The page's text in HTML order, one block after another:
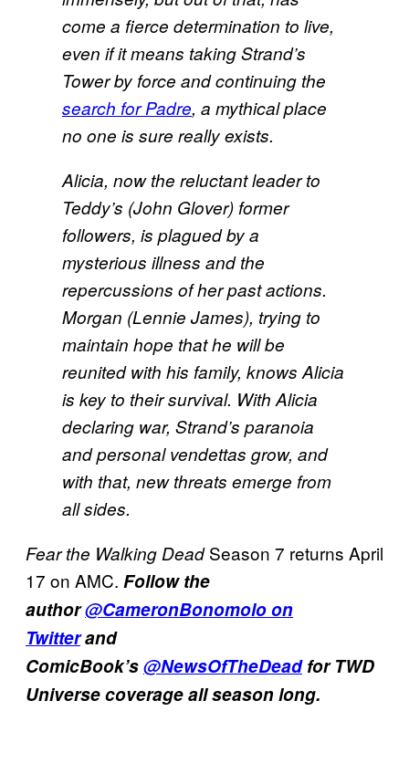
come a fierce determination to live,
even if it means taking Strand’s
Tower by force and continuing the
search for Padre, a mythical place
no one is sure really exists.
Alicia, now the reluctant leader to
Teddy’s (John Glover) former
followers, is plagued by a
mysterious illness and the
repercussions of her past actions.
Morgan (Lennie James), trying to
maintain hope that he will be
reunited with his family, knows Alicia
is key to their survival. With Alicia
declaring war, Strand’s paranoia
and personal vendettas grow, and
with that, new threats emerge from
all sides.
Fear the Walking DeadSeason 7 returns April
17 on AMC. Follow the
author@CameronBonomolo on
Twitterand
ComicBook’s@NewsOfTheDeadfor TWD
Universe coverage all season long.